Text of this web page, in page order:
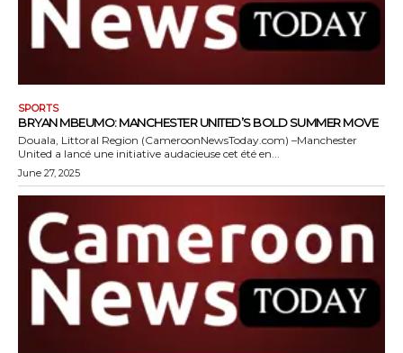
SPORTS
BRYAN MBEUMO: MANCHESTER UNITED’S BOLD SUMMER MOVE
Douala, Littoral Region (CameroonNewsToday.com) –Manchester
United a lancé une initiative audacieuse cet été en...
June 27, 2025